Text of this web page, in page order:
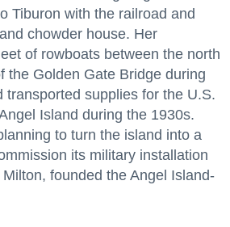
Tiburon with the railroad and
chowder house. Her
of rowboats between the north
the Golden Gate Bridge during
transported supplies for the U.S.
Island during the 1930s.
to turn the island into a
its military installation
founded the Angel Island-